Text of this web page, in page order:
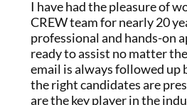
I have had the pleasure of
CREW team for nearly 20
professional and hands-on
ready to assist no matter
email is always followed up
the right candidates are
are the key player in the